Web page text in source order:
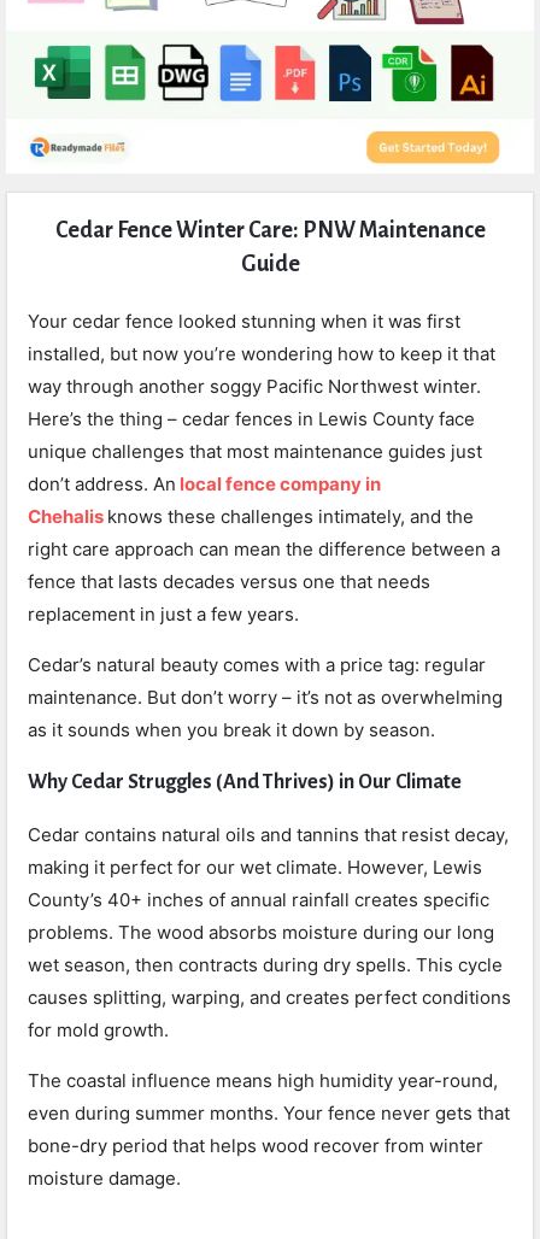
Articles
Cedar Fence Winter Care: PNW Maintenance
Guide
Your cedar fence looked stunning when it was first
installed, but now you’re wondering how to keep it that
way through another soggy Pacific Northwest winter.
Here’s the thing – cedar fences in Lewis County face
unique challenges that most maintenance guides just
don’t address. An local fence company in
Chehalis knows these challenges intimately, and the
right care approach can mean the difference between a
fence that lasts decades versus one that needs
replacement in just a few years.
Cedar’s natural beauty comes with a price tag: regular
maintenance. But don’t worry – it’s not as overwhelming
as it sounds when you break it down by season.
Why Cedar Struggles (And Thrives) in Our Climate
Cedar contains natural oils and tannins that resist decay,
making it perfect for our wet climate. However, Lewis
County’s 40+ inches of annual rainfall creates specific
problems. The wood absorbs moisture during our long
wet season, then contracts during dry spells. This cycle
causes splitting, warping, and creates perfect conditions
for mold growth.
The coastal influence means high humidity year-round,
even during summer months. Your fence never gets that
bone-dry period that helps wood recover from winter
moisture damage.